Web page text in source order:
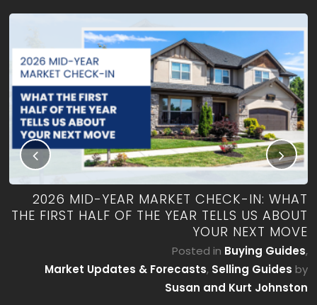
2026 MID-YEAR MARKET CHECK-IN: WHAT
THE FIRST HALF OF THE YEAR TELLS US ABOUT
YOUR NEXT MOVE
Posted in Buying Guides,
Market Updates & Forecasts, Selling Guides by
Susan and Kurt Johnston